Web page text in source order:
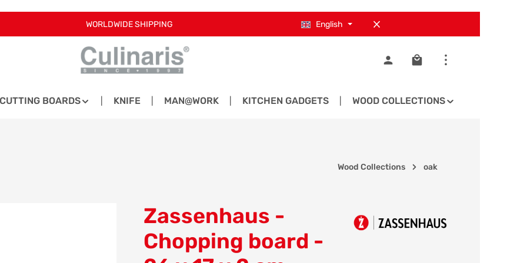
WORLDWIDE SHIPPING English
Shopping cart contains
CUTTING BOARDS KNIFE MAN@WORK KITCHEN GADGETS WOOD COLLECTIONS
Wood Collections oak
Zassenhaus -
Chopping board -